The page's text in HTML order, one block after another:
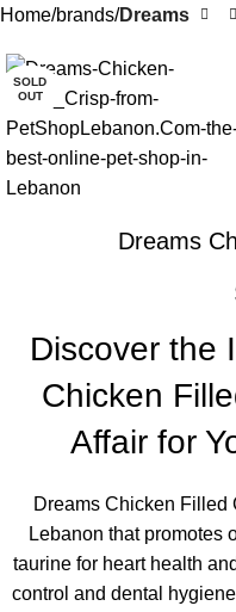
Home brands Dreams
SOLD
OUT
Dreams
Discover the
Chicken
Affair for
Dreams Chicken Filled
Lebanon that promotes
taurine for heart health
control and dental